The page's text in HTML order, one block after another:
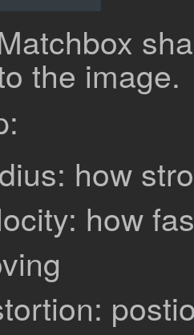
the image.
how
how